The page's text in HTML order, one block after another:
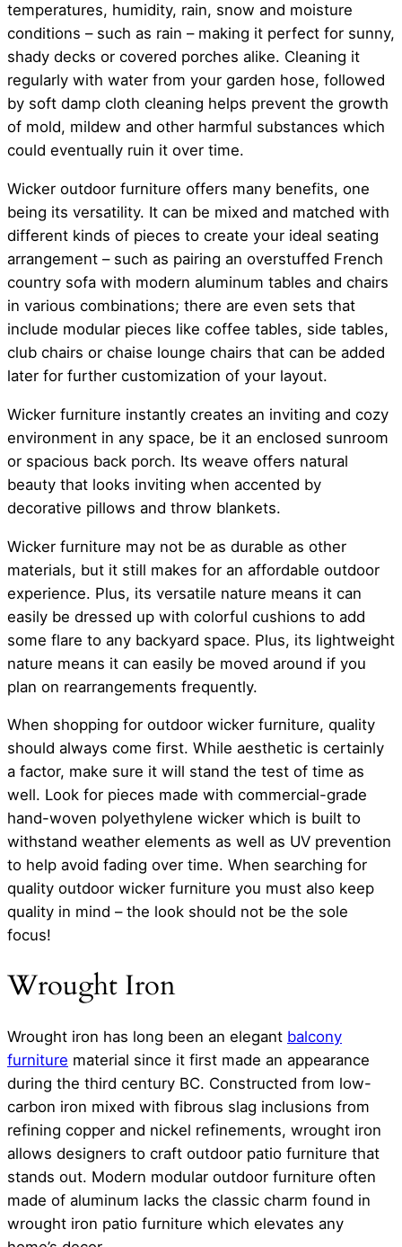
temperatures, humidity, rain, snow and moisture
conditions – such as rain – making it perfect for sunny,
shady decks or covered porches alike. Cleaning it
regularly with water from your garden hose, followed
by soft damp cloth cleaning helps prevent the growth
of mold, mildew and other harmful substances which
could eventually ruin it over time.
Wicker outdoor furniture offers many benefits, one
being its versatility. It can be mixed and matched with
different kinds of pieces to create your ideal seating
arrangement – such as pairing an overstuffed French
country sofa with modern aluminum tables and chairs
in various combinations; there are even sets that
include modular pieces like coffee tables, side tables,
club chairs or chaise lounge chairs that can be added
later for further customization of your layout.
Wicker furniture instantly creates an inviting and cozy
environment in any space, be it an enclosed sunroom
or spacious back porch. Its weave offers natural
beauty that looks inviting when accented by
decorative pillows and throw blankets.
Wicker furniture may not be as durable as other
materials, but it still makes for an affordable outdoor
experience. Plus, its versatile nature means it can
easily be dressed up with colorful cushions to add
some flare to any backyard space. Plus, its lightweight
nature means it can easily be moved around if you
plan on rearrangements frequently.
When shopping for outdoor wicker furniture, quality
should always come first. While aesthetic is certainly
a factor, make sure it will stand the test of time as
well. Look for pieces made with commercial-grade
hand-woven polyethylene wicker which is built to
withstand weather elements as well as UV prevention
to help avoid fading over time. When searching for
quality outdoor wicker furniture you must also keep
quality in mind – the look should not be the sole
focus!
Wrought Iron
Wrought iron has long been an elegant balcony
furniture material since it first made an appearance
during the third century BC. Constructed from low-
carbon iron mixed with fibrous slag inclusions from
refining copper and nickel refinements, wrought iron
allows designers to craft outdoor patio furniture that
stands out. Modern modular outdoor furniture often
made of aluminum lacks the classic charm found in
wrought iron patio furniture which elevates any